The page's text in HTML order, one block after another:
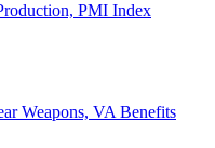
PMI Index
Weapons, VA Benefits